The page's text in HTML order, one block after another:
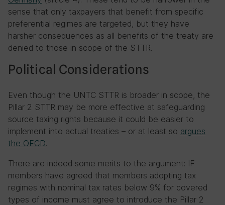
sense that only taxpayers that benefit from specific
preferential regimes are targeted, but they have
harsher consequences as all benefits of the treaty are
denied to those in scope of the STTR.
Political Considerations
Even though the UNTC STTR is broader in scope, the
Pillar 2 STTR may be more effective at safeguarding
source taxing rights because it could be easier to
implement into actual treaties – or at least so argues
the OECD.
There are indeed some merits to the argument: IF
members have agreed that members adopting tax
regimes with nominal tax rates below 9% for covered
types of income must agree to introduce the Pillar 2